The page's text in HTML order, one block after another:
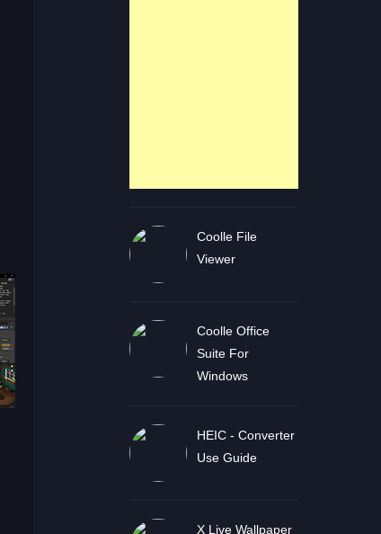
Coolle File
Viewer
Coolle Office
Suite For
Windows
HEIC - Converter
Use Guide
X Live Wallpaper